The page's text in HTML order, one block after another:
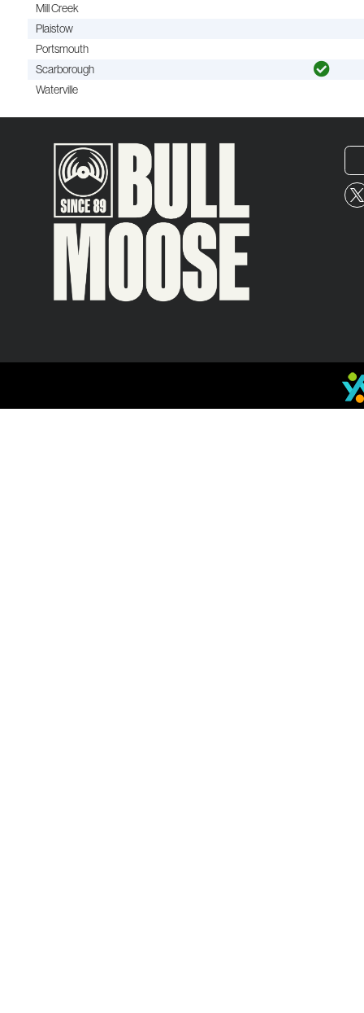
Mill Creek
Plaistow
Portsmouth
Scarborough
Waterville